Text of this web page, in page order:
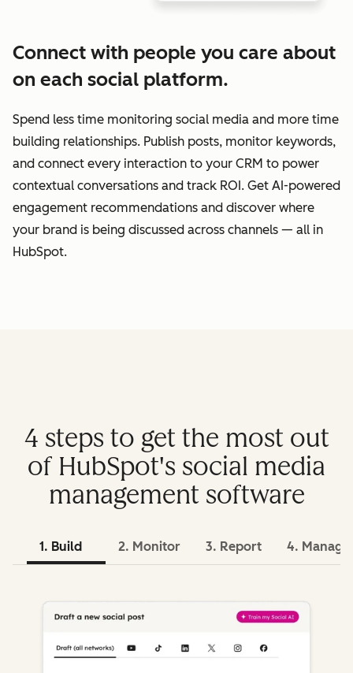
Connect with people you care about
on each social platform.
Spend less time monitoring social media and more time
building relationships. Publish posts, monitor keywords,
and connect every interaction to your CRM to power
contextual conversations and track ROI. Get AI-powered
engagement recommendations and discover where
your brand is being discussed across channels — all in
HubSpot.
4 steps to get the most out
of HubSpot's social media
management software
1. Build 2. Monitor 3. Report 4. Manage